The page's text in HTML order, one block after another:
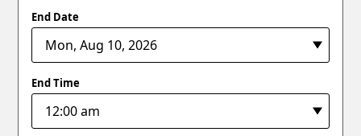
End Date
End Time